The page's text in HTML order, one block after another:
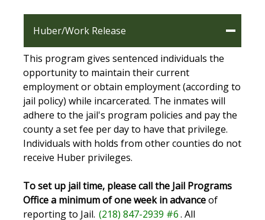
Huber/Work Release
This program gives sentenced individuals the
opportunity to maintain their current
employment or obtain employment (according to
jail policy) while incarcerated. The inmates will
adhere to the jail's program policies and pay the
county a set fee per day to have that privilege.
Individuals with holds from other counties do not
receive Huber privileges.
To set up jail time, please call the Jail Programs
Office a minimum of one week in advanceof
reporting to Jail. (218) 847-2939 #6. All